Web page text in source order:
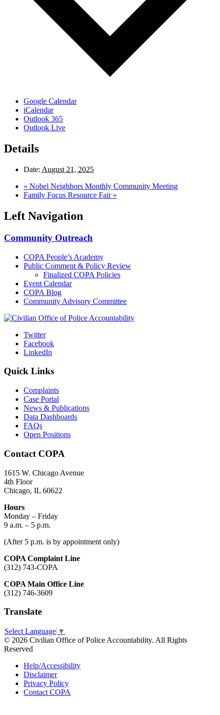
Google Calendar
iCalendar
Outlook 365
Outlook Live
Details
Date: August 21, 2025
« Nobel Neighbors Monthly Community Meeting
Family Focus Resource Fair »
Left Navigation
Community Outreach
COPA People’s Academy
Public Comment & Policy Review
Finalized COPA Policies
Event Calendar
COPA Blog
Community Advisory Committee
Twitter
Facebook
LinkedIn
Quick Links
Complaints
Case Portal
News & Publications
Data Dashboards
FAQs
Open Positions
Contact COPA
1615 W. Chicago Avenue
4th Floor
Chicago, IL 60622
Hours
Monday – Friday
9 a.m. – 5 p.m.
(After 5 p.m. is by appointment only)
COPA Complaint Line
(312) 743-COPA
COPA Main Office Line
(312) 746-3609
Translate
Select Language ▼
© 2026 Civilian Office of Police Accountability. All Rights
Reserved
Help/Accessibility
Disclaimer
Privacy Policy
Contact COPA